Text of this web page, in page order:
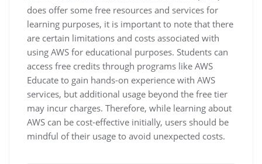
does offer some free resources and services for
learning purposes, it is important to note that there
are certain limitations and costs associated with
using AWS for educational purposes. Students can
access free credits through programs like AWS
Educate to gain hands-on experience with AWS
services, but additional usage beyond the free tier
may incur charges. Therefore, while learning about
AWS can be cost-effective initially, users should be
mindful of their usage to avoid unexpected costs.